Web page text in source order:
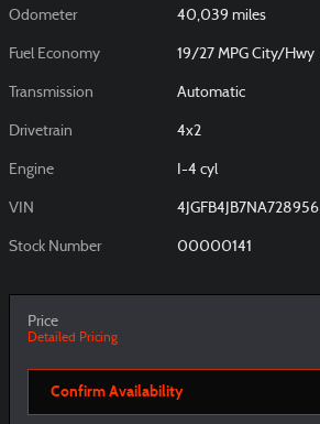
Odometer 40,039 miles
Fuel Economy 19/27 MPG City/Hwy
Transmission Automatic
Drivetrain 4x2
Engine I-4 cyl
VIN 4JGFB4JB7NA728956
Stock Number 00000141
Price
Detailed Pricing
Confirm Availability